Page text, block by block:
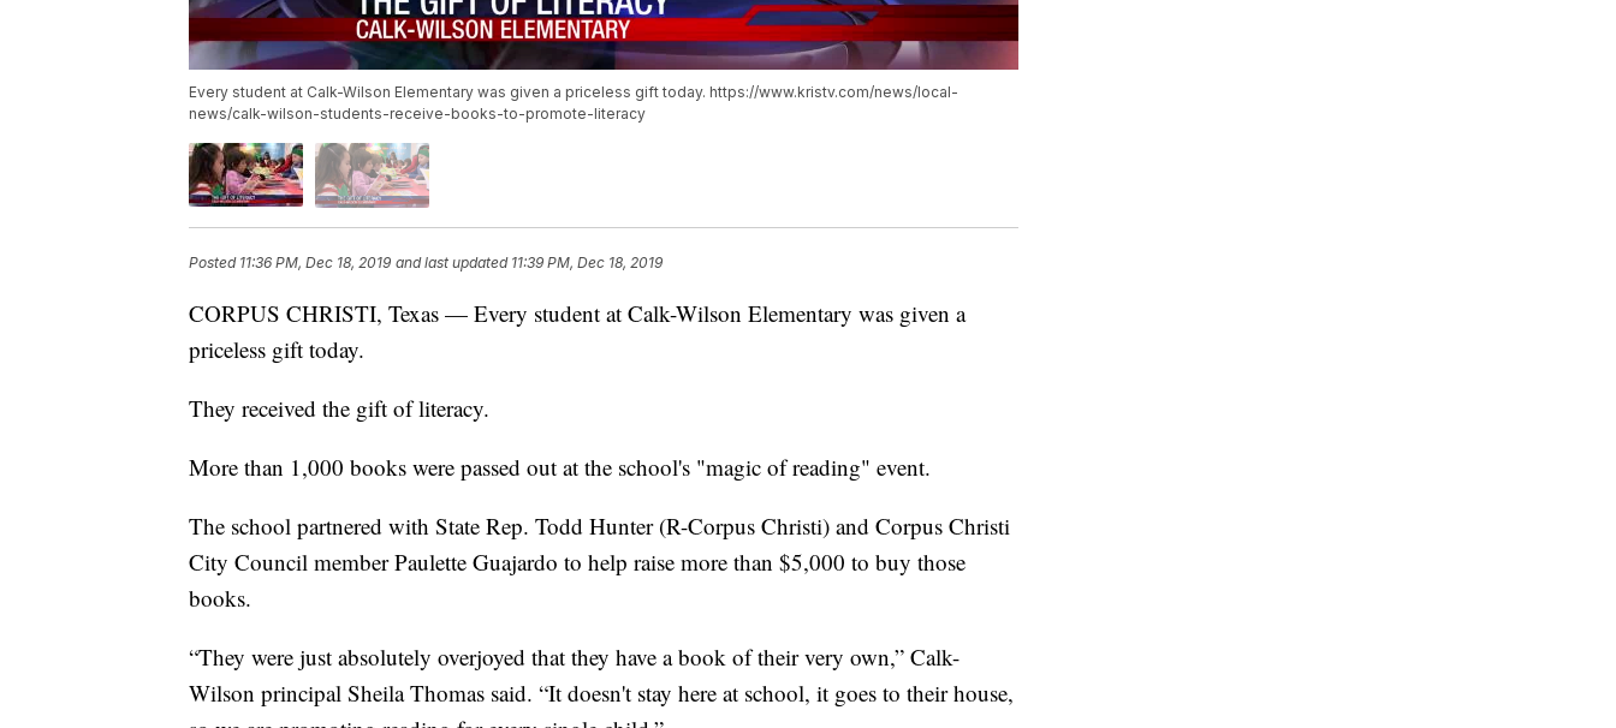
Every student at Calk-Wilson Elementary was given a priceless gift today. https://www.kristv.com/news/local-
news/calk-wilson-students-receive-books-to-promote-literacy
Posted 11:36 PM, Dec 18, 2019 and last updated 11:39 PM, Dec 18, 2019
CORPUS CHRISTI, Texas — Every student at Calk-Wilson Elementary was given a
priceless gift today.
They received the gift of literacy.
More than 1,000 books were passed out at the school's "magic of reading" event.
The school partnered with State Rep. Todd Hunter (R-Corpus Christi) and Corpus Christi
City Council member Paulette Guajardo to help raise more than $5,000 to buy those
books.
“They were just absolutely overjoyed that they have a book of their very own,” Calk-
Wilson principal Sheila Thomas said. “It doesn't stay here at school, it goes to their house,